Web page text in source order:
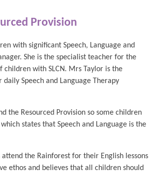
Provision
with significant Speech, Language and
She is the specialist teacher for the
with SLCN. Mrs Taylor is the
Speech and Language Therapy
the Resourced Provision so some children
states that Speech and Language is the
the Rainforest for their English lessons
ethos and believes that all children should